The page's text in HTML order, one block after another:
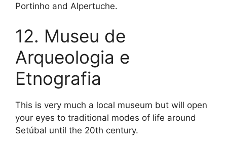
Portinho and Alpertuche.
12. Museu de
Arqueologia e
Etnografia
This is very much a local museum but will open
your eyes to traditional modes of life around
Setúbal until the 20th century.